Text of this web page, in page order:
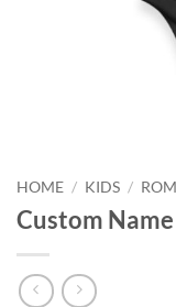
HOME / KIDS /
Custom Name